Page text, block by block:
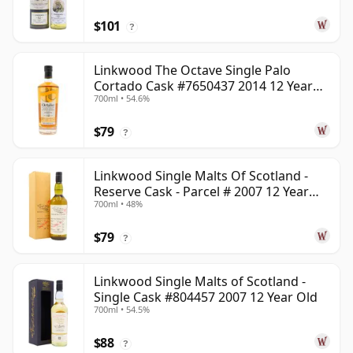
$101 ?
Linkwood The Octave Single Palo
Cortado Cask #7650437 2014 12 Year
Old
700ml • 54.6%
$79 ?
Linkwood Single Malts Of Scotland -
Reserve Cask - Parcel # 2007 12 Year
Old
700ml • 48%
$79 ?
Linkwood Single Malts of Scotland -
Single Cask #804457 2007 12 Year Old
700ml • 54.5%
$88 ?